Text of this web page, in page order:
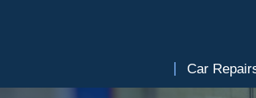
Car